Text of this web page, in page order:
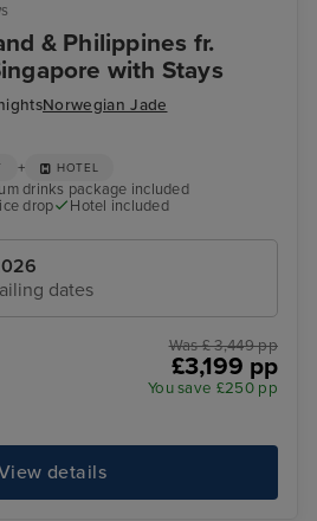
& Philippines fr.
with Stays
Norwegian Jade
+ HOTEL
drinks package included
drop
Hotel included
dates
Was £ 3,449 pp
£3,199 pp
You save £250 pp
details